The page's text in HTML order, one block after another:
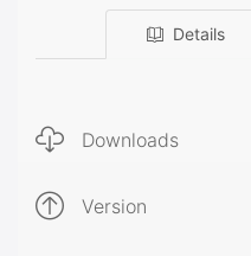
Details
Downloads
Version